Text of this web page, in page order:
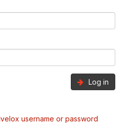
Log in
username or password